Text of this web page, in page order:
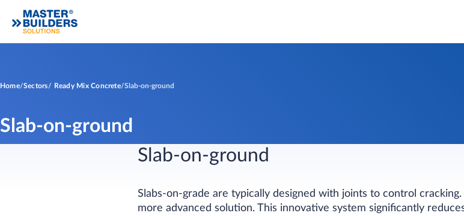
Home Sectors Ready Mix Concrete Slab-on-ground
Slab-on-ground
Slab-on-ground
Slabs-on-grade are typically designed with joints to control
more advanced solution. This innovative system significantly